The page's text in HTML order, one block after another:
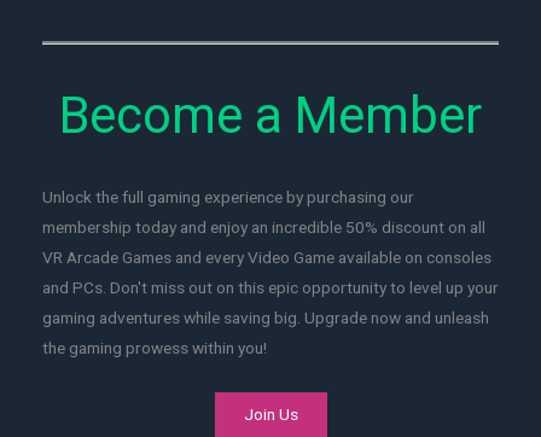
Become a Member
Unlock the full gaming experience by purchasing our
membership today and enjoy an incredible 50% discount on all
VR Arcade Games and every Video Game available on consoles
and PCs. Don't miss out on this epic opportunity to level up your
gaming adventures while saving big. Upgrade now and unleash
the gaming prowess within you!
Join Us